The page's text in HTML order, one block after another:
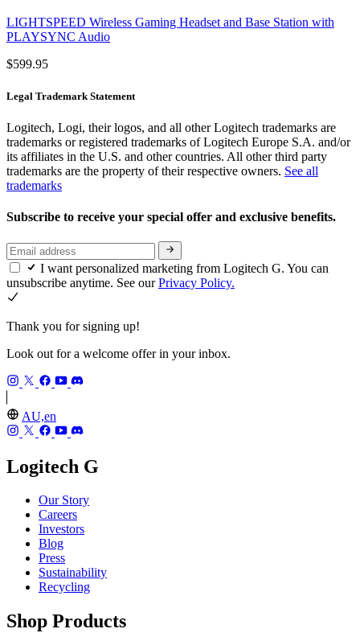
LIGHTSPEED Wireless Gaming Headset and Base Station with
PLAYSYNC Audio
$599.95
Legal Trademark Statement
Logitech, Logi, their logos, and all other Logitech trademarks are
trademarks or registered trademarks of Logitech Europe S.A. and/or
its affiliates in the U.S. and other countries. All other third party
trademarks are the property of their respective owners. See all
trademarks
Subscribe to receive your special offer and exclusive benefits.
I want personalized marketing from Logitech G. You can
unsubscribe anytime. See ourPrivacy Policy.
Thank you for signing up!
Look out for a welcome offer in your inbox.
AU,en
Logitech G
Our Story
Careers
Investors
Blog
Press
Sustainability
Recycling
Shop Products